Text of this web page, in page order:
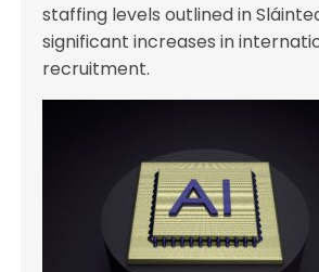
staffing levels outlined in
significant increases in
recruitment.